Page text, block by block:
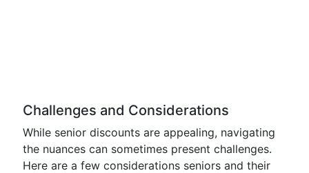
Challenges and Considerations
While senior discounts are appealing, navigating
the nuances can sometimes present challenges.
Here are a few considerations seniors and their